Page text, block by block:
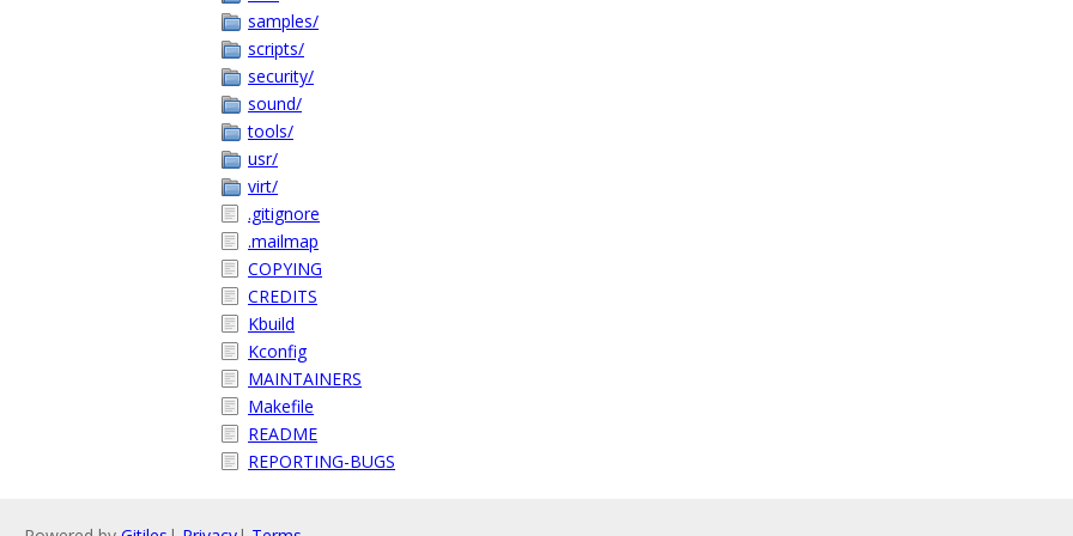
samples/
scripts/
security/
sound/
tools/
usr/
virt/
.gitignore
.mailmap
COPYING
CREDITS
Kbuild
Kconfig
MAINTAINERS
Makefile
README
REPORTING-BUGS